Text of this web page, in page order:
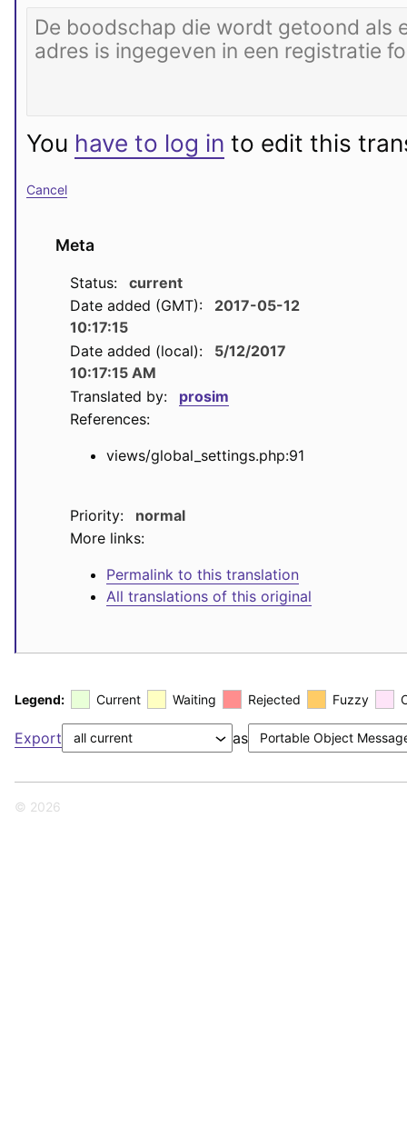
You have to log in to edit this
Cancel
Meta
Status:
current
Date added (GMT):
2017-05-12
10:17:15
Date added (local):
5/12/2017
10:17:15 AM
Translated by:
prosim
References:
views/global_settings.php:91
Priority:
normal
More links:
Permalink to this translation
All translations of this original
Legend: Current Waiting Rejected Fuzzy
Export as
© 2026